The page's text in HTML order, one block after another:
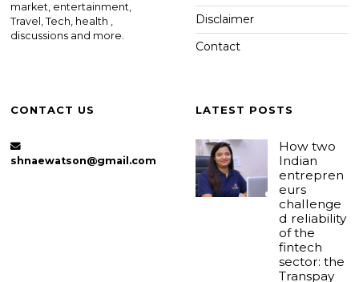
market, entertainment,
Travel, Tech, health ,
discussions and more.
Disclaimer
Contact
CONTACT US
shnaewatson@gmail.com
LATEST POSTS
How two
Indian
entrepren
eurs
challenge
d reliability
of the
fintech
sector: the
Transpay